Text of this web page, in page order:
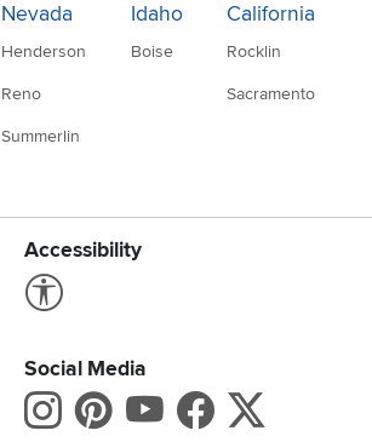
Nevada
Henderson
Reno
Summerlin
Idaho
Boise
California
Rocklin
Sacramento
Accessibility
Social Media
Instagram
Pinterest
Youtube